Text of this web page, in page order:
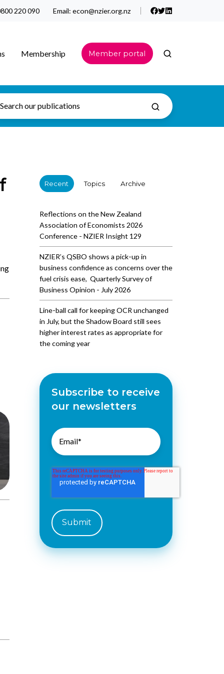
220 090 Email: econ@nzier.org.nz
Membership Member portal
Recent Topics Archive
Reflections on the New Zealand
Association of Economists 2026
Conference - NZIER Insight 129
NZIER’s QSBO shows a pick-up in
business confidence as concerns over the
fuel crisis ease, Quarterly Survey of
Business Opinion - July 2026
Line-ball call for keeping OCR unchanged
in July, but the Shadow Board still sees
higher interest rates as appropriate for
the coming year
Subscribe to receive
our newsletters
Email